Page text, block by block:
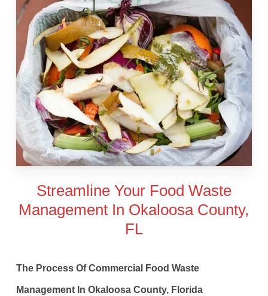
Streamline Your Food Waste
Management In Okaloosa County,
FL
The Process Of Commercial Food Waste
Management In Okaloosa County, Florida